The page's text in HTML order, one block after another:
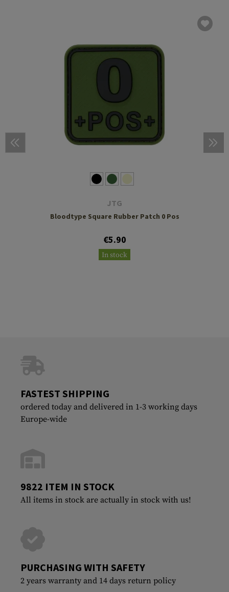
JTG
Bloodtype Square Rubber Patch 0 Pos
€5.90
In stock
FASTEST SHIPPING
ordered today and delivered in 1-3 working days
Europe-wide
9822 ITEM IN STOCK
All items in stock are actually in stock with us!
PURCHASING WITH SAFETY
2 years warranty and 14 days return policy